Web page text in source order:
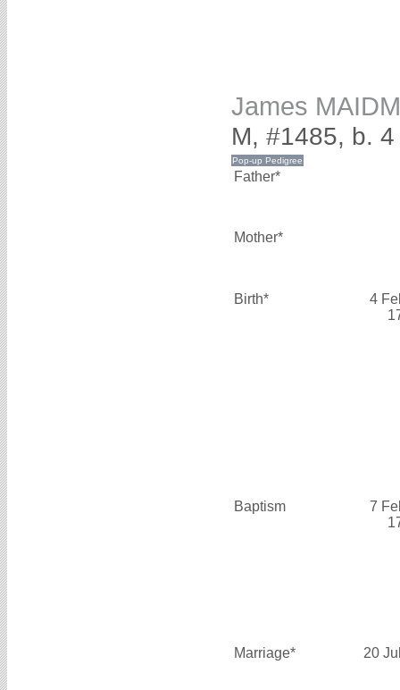
James
M, #1485, b.
Father*
Mother*
Birth*
4
Baptism
7
Marriage* 20